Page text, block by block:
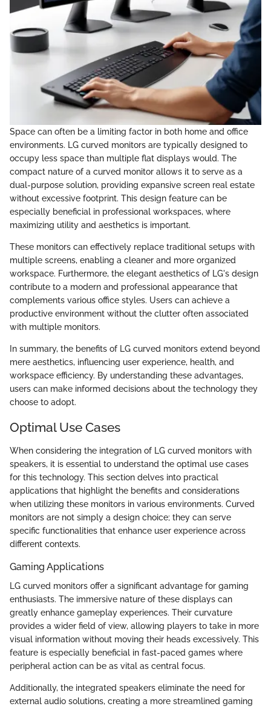
Space can often be a limiting factor in both home and office
environments. LG curved monitors are typically designed to
occupy less space than multiple flat displays would. The
compact nature of a curved monitor allows it to serve as a
dual-purpose solution, providing expansive screen real estate
without excessive footprint. This design feature can be
especially beneficial in professional workspaces, where
maximizing utility and aesthetics is important.
These monitors can effectively replace traditional setups with
multiple screens, enabling a cleaner and more organized
workspace. Furthermore, the elegant aesthetics of LG's design
contribute to a modern and professional appearance that
complements various office styles. Users can achieve a
productive environment without the clutter often associated
with multiple monitors.
In summary, the benefits of LG curved monitors extend beyond
mere aesthetics, influencing user experience, health, and
workspace efficiency. By understanding these advantages,
users can make informed decisions about the technology they
choose to adopt.
Optimal Use Cases
When considering the integration of LG curved monitors with
speakers, it is essential to understand the optimal use cases
for this technology. This section delves into practical
applications that highlight the benefits and considerations
when utilizing these monitors in various environments. Curved
monitors are not simply a design choice; they can serve
specific functionalities that enhance user experience across
different contexts.
Gaming Applications
LG curved monitors offer a significant advantage for gaming
enthusiasts. The immersive nature of these displays can
greatly enhance gameplay experiences. Their curvature
provides a wider field of view, allowing players to take in more
visual information without moving their heads excessively. This
feature is especially beneficial in fast-paced games where
peripheral action can be as vital as central focus.
Additionally, the integrated speakers eliminate the need for
external audio solutions, creating a more streamlined gaming